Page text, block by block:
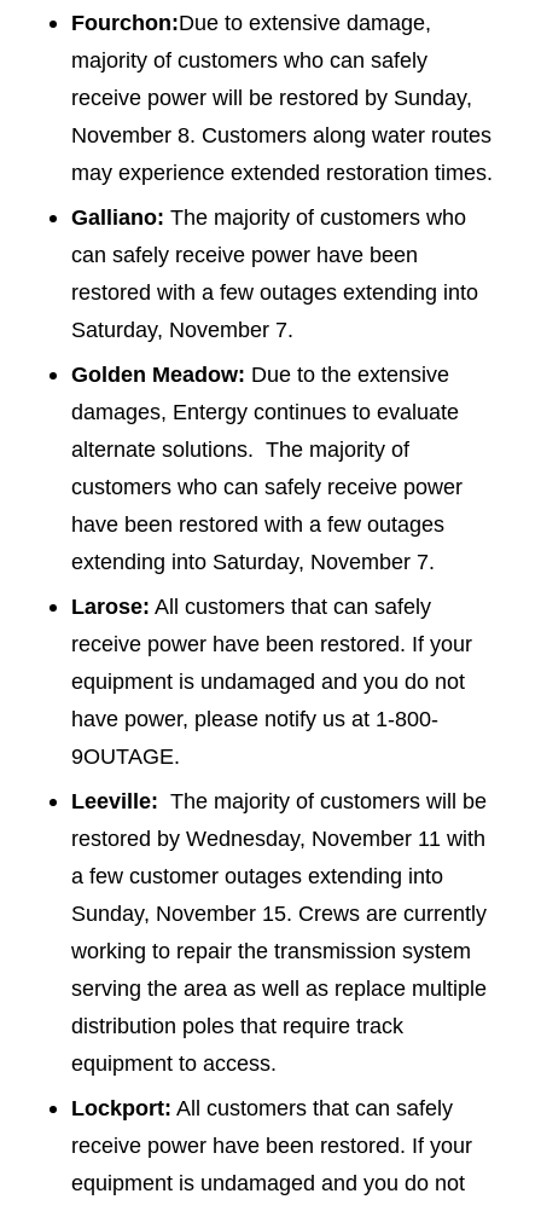
Fourchon:Due to extensive damage,
majority of customers who can safely
receive power will be restored by Sunday,
November 8. Customers along water routes
may experience extended restoration times.
Galliano: The majority of customers who
can safely receive power have been
restored with a few outages extending into
Saturday, November 7.
Golden Meadow: Due to the extensive
damages, Entergy continues to evaluate
alternate solutions. The majority of
customers who can safely receive power
have been restored with a few outages
extending into Saturday, November 7.
Larose: All customers that can safely
receive power have been restored. If your
equipment is undamaged and you do not
have power, please notify us at 1-800-
9OUTAGE.
Leeville: The majority of customers will be
restored by Wednesday, November 11 with
a few customer outages extending into
Sunday, November 15. Crews are currently
working to repair the transmission system
serving the area as well as replace multiple
distribution poles that require track
equipment to access.
Lockport: All customers that can safely
receive power have been restored. If your
equipment is undamaged and you do not